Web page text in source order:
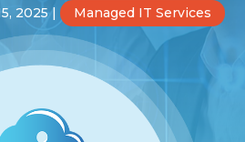
2025| Managed IT Services